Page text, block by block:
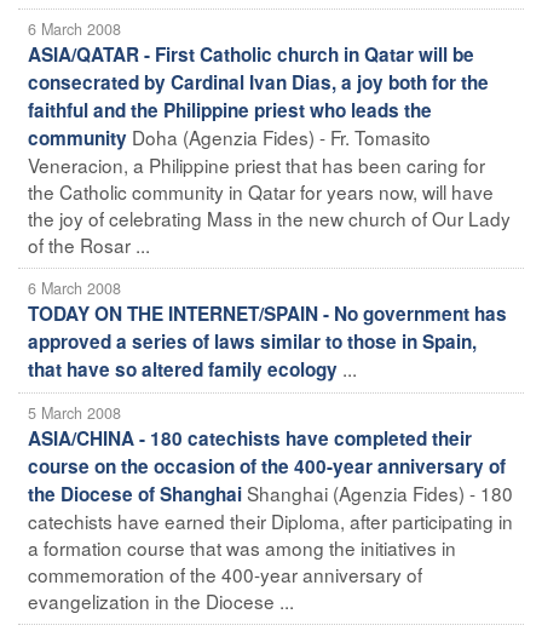
6 March 2008
ASIA/QATAR - First Catholic church in Qatar will be
consecrated by Cardinal Ivan Dias, a joy both for the
faithful and the Philippine priest who leads the
community Doha (Agenzia Fides) - Fr. Tomasito
Veneracion, a Philippine priest that has been caring for
the Catholic community in Qatar for years now, will have
the joy of celebrating Mass in the new church of Our Lady
of the Rosar ...
6 March 2008
TODAY ON THE INTERNET/SPAIN - No government has
approved a series of laws similar to those in Spain,
that have so altered family ecology ...
5 March 2008
ASIA/CHINA - 180 catechists have completed their
course on the occasion of the 400-year anniversary of
the Diocese of ShanghaiShanghai (Agenzia Fides) - 180
catechists have earned their Diploma, after participating in
a formation course that was among the initiatives in
commemoration of the 400-year anniversary of
evangelization in the Diocese ...